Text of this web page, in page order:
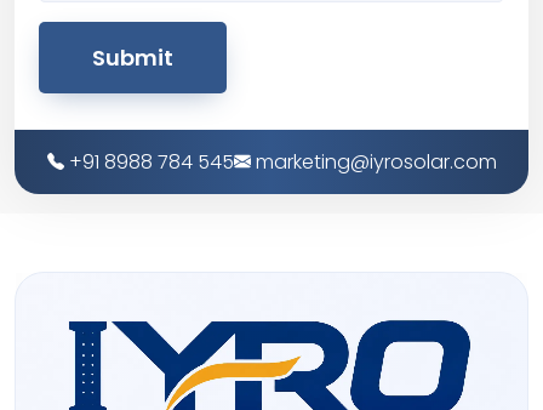
Submit
+91 8988 784 545 marketing@iyrosolar.com